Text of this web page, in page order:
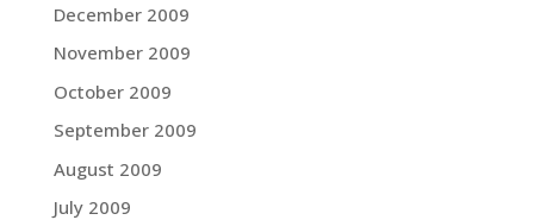
December 2009
November 2009
October 2009
September 2009
August 2009
July 2009